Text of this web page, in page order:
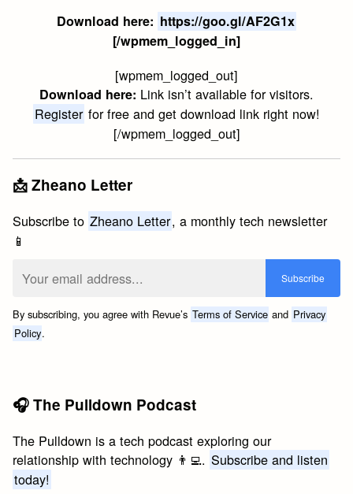
Download here: https://goo.gl/AF2G1x
[/wpmem_logged_in]
[wpmem_logged_out]
Download here: Link isn’t available for visitors.
Register for free and get download link right now!
[/wpmem_logged_out]
📩 Zheano Letter
Subscribe to Zheano Letter, a monthly tech newsletter
📱
By subscribing, you agree with Revue’s Terms of Service and Privacy
Policy.
🎧 The Pulldown Podcast
The Pulldown is a tech podcast exploring our
relationship with technology 👨‍💻. Subscribe and listen
today!